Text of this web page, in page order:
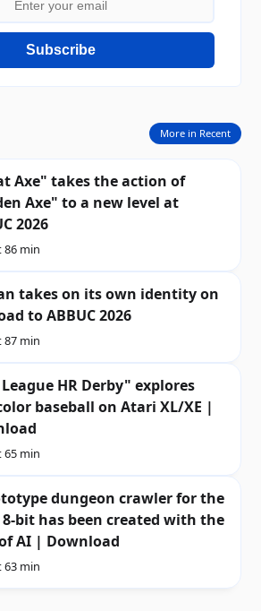
Subscribe
Axe" takes the action of
Axe" to a new level at
2026
86 min
takes on its own identity on
to ABBUC 2026
87 min
HR Derby" explores
baseball on Atari XL/XE |
65 min
dungeon crawler for the
bit has been created with the
AI | Download
63 min
More in Recent